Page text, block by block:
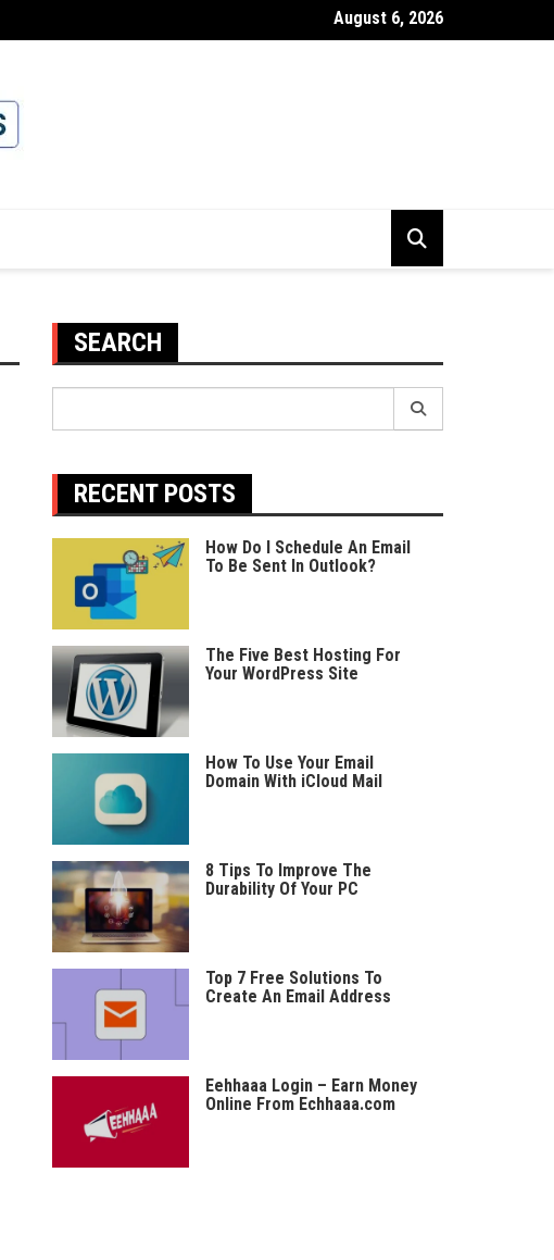
8 Tips To Improve The Durability Of Your PCAugust 6, 2026
SEARCH
RECENT POSTS
How Do I Schedule An Email
To Be Sent In Outlook?
The Five Best Hosting For
Your WordPress Site
How To Use Your Email
Domain With iCloud Mail
8 Tips To Improve The
Durability Of Your PC
Top 7 Free Solutions To
Create An Email Address
Eehhaaa Login – Earn Money
Online From Echhaaa.com